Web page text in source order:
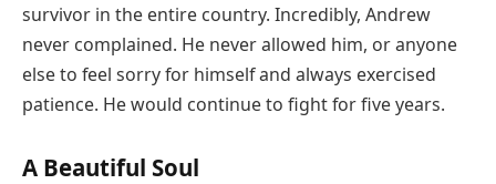
survivor in the entire country. Incredibly, Andrew
never complained. He never allowed him, or anyone
else to feel sorry for himself and always exercised
patience. He would continue to fight for five years.
A Beautiful Soul